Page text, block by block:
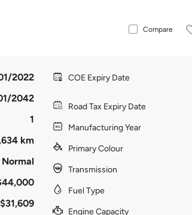
Compare
2022
2042
1
km
Normal
$31,609
COE Expiry Date
Road Tax Expiry Date
Manufacturing Year
Primary Colour
Transmission
Fuel Type
Engine Capacity